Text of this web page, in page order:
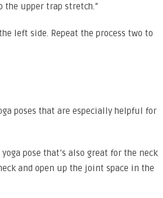
upper trap stretch.”
left side. Repeat the process two to
poses that are especially helpful for
pose that’s also great for the neck
and open up the joint space in the